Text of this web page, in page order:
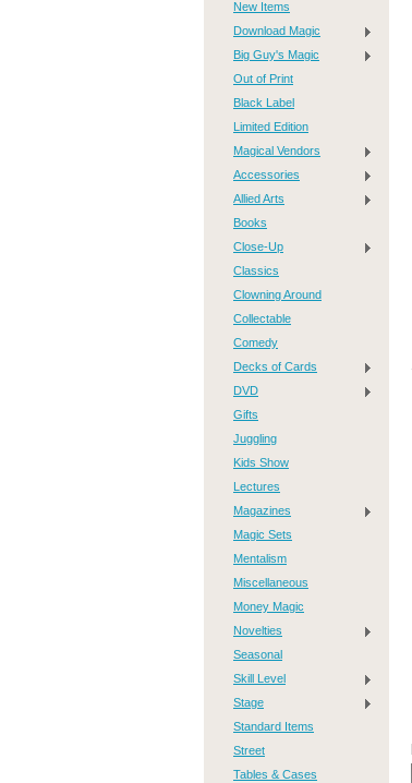
New Items
Download Magic
Big Guy's Magic
Out of Print
Black Label
Limited Edition
Magical Vendors
Accessories
Allied Arts
Books
Close-Up
Classics
Clowning Around
Collectable
Comedy
Decks of Cards
DVD
Gifts
Juggling
Kids Show
Lectures
Magazines
Magic Sets
Mentalism
Miscellaneous
Money Magic
Novelties
Seasonal
Skill Level
Stage
Standard Items
Street
Tables & Cases